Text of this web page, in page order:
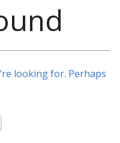
looking for. Perhaps